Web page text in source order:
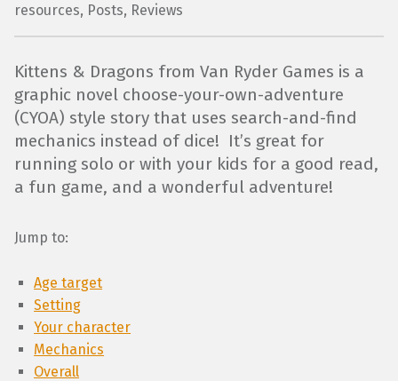
resources, Posts, Reviews
Kittens & Dragons from Van Ryder Games is a
graphic novel choose-your-own-adventure
(CYOA) style story that uses search-and-find
mechanics instead of dice! It’s great for
running solo or with your kids for a good read,
a fun game, and a wonderful adventure!
Jump to:
Age target
Setting
Your character
Mechanics
Overall